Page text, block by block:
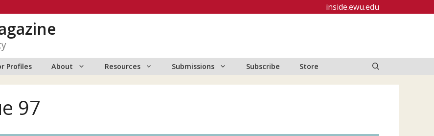
inside.ewu.edu
Profiles About Resources Submissions Subscribe Store
97